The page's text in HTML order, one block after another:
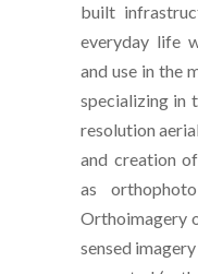
built
everyday life
and use in the
specializing in
resolution
and creation
as
Orthoimagery
sensed